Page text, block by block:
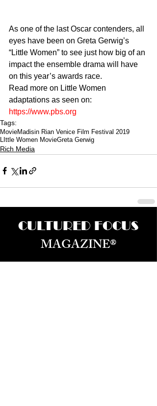
As one of the last Oscar contenders, all
eyes have been on Greta Gerwig’s
“Little Women” to see just how big of an
impact the ensemble drama will have
on this year’s awards race.
Read more on Little Women
adaptations as seen on:
https://www.pbs.org
Tags:
MovieMadisin Rian Venice Film Festival 2019
LIttle Women MovieGreta Gerwig
Rich Media
CULTURED FOCUS
MAGAZINE®